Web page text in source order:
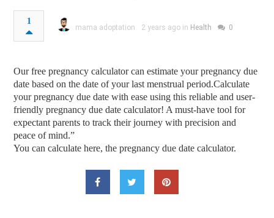
1
mama adoptation 2 years ago in Health 0
Our free pregnancy calculator can estimate your pregnancy due
date based on the date of your last menstrual period.Calculate
your pregnancy due date with ease using this reliable and user-
friendly pregnancy due date calculator! A must-have tool for
expectant parents to track their journey with precision and
peace of mind.”
You can calculate here, the pregnancy due date calculator.